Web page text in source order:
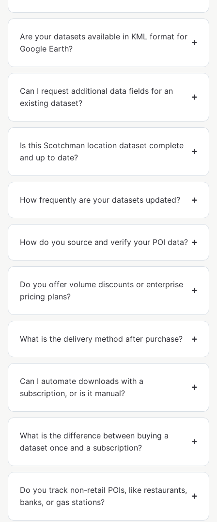
Are your datasets available in KML format for
Google Earth?
Can I request additional data fields for an
existing dataset?
Is this Scotchman location dataset complete
and up to date?
How frequently are your datasets updated?
How do you source and verify your POI data?
Do you offer volume discounts or enterprise
pricing plans?
What is the delivery method after purchase?
Can I automate downloads with a
subscription, or is it manual?
What is the difference between buying a
dataset once and a subscription?
Do you track non-retail POIs, like restaurants,
banks, or gas stations?